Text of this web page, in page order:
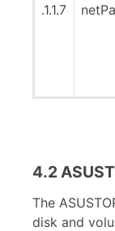
.1.1.7
4.2
The
disk and